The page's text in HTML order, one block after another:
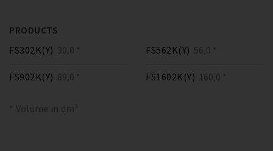
PRODUCTS
FS302K(Y) 30,0 * FS562K(Y) 56,0 *
FS902K(Y) 89,0 * FS1602K(Y) 160,0 *
* Volume in dm³